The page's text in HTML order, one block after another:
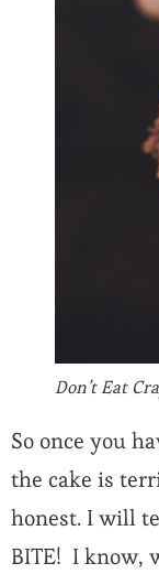
Don’t Eat
So once you
the cake is
honest. I will
BITE! I know,